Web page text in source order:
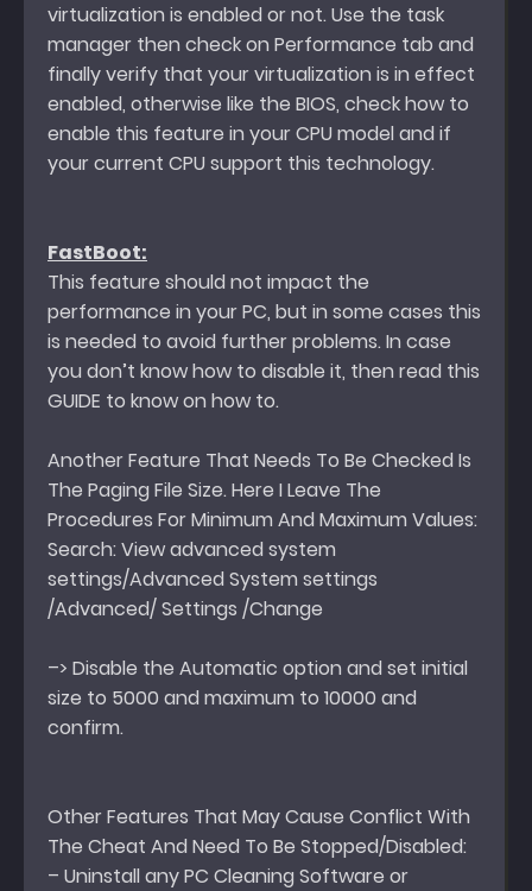
virtualization is enabled or not. Use the task
manager then check on Performance tab and
finally verify that your virtualization is in effect
enabled, otherwise like the BIOS, check how to
enable this feature in your CPU model and if
your current CPU support this technology.
FastBoot:
This feature should not impact the
performance in your PC, but in some cases this
is needed to avoid further problems. In case
you don’t know how to disable it, then read this
GUIDE to know on how to.
Another Feature That Needs To Be Checked Is
The Paging File Size. Here I Leave The
Procedures For Minimum And Maximum Values:
Search: View advanced system
settings/Advanced System settings
/Advanced/ Settings /Change
–> Disable the Automatic option and set initial
size to 5000 and maximum to 10000 and
confirm.
Other Features That May Cause Conflict With
The Cheat And Need To Be Stopped/Disabled:
– Uninstall any PC Cleaning Software or